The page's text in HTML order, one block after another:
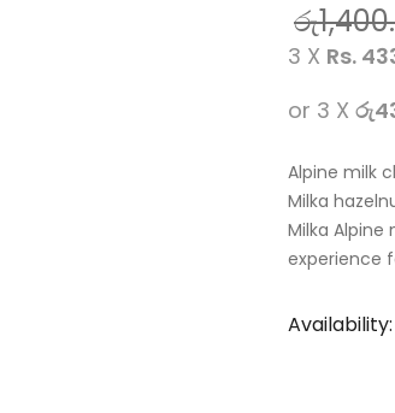
රු
3 X Rs.
or 3 X
Alpine milk
Milka
Milka
experience
Availability: